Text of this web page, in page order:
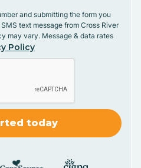
and submitting the form you
text message from Cross River
may vary. Message & data rates
Policy